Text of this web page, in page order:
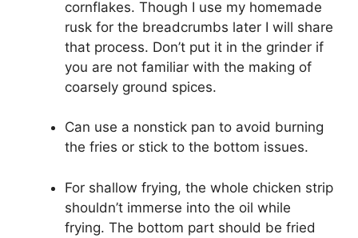
cornflakes. Though I use my homemade
rusk for the breadcrumbs later I will share
that process. Don’t put it in the grinder if
you are not familiar with the making of
coarsely ground spices.
Can use a nonstick pan to avoid burning
the fries or stick to the bottom issues.
For shallow frying, the whole chicken strip
shouldn’t immerse into the oil while
frying. The bottom part should be fried